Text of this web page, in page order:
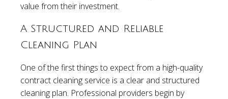
value from their investment.
A Structured and Reliable
Cleaning Plan
One of the first things to expect from a high-quality
contract cleaning service is a clear and structured
cleaning plan. Professional providers begin by